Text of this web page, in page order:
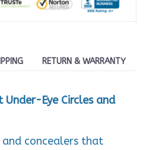
RETURN & WARRANTY
Under-Eye Circles and
concealers that